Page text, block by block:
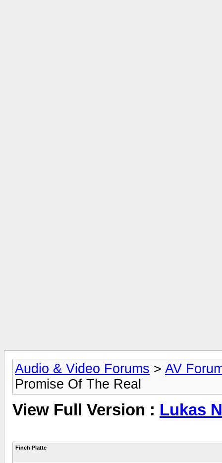
Audio & Video Forums > AV
Promise Of The Real
View Full Version : Lukas
Finch Platte